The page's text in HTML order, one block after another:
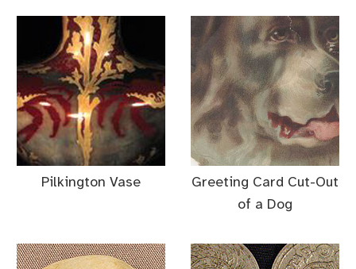
Pilkington Vase
Greeting Card Cut-Out
of a Dog